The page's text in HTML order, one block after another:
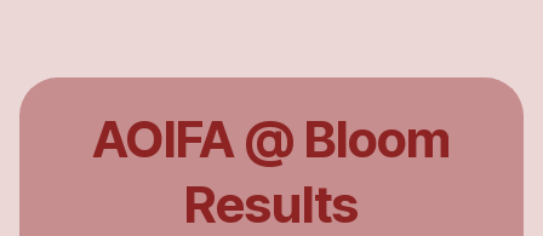
AOIFA @ Bloom
Results